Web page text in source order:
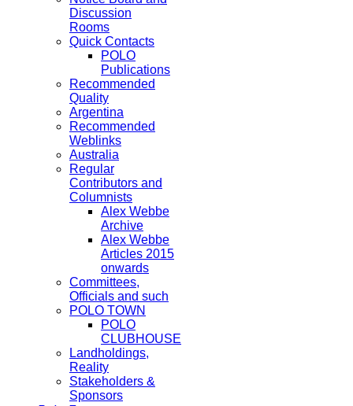
Discussion
Rooms
Quick Contacts
POLO
Publications
Recommended
Quality
Argentina
Recommended
Weblinks
Australia
Regular
Contributors and
Columnists
Alex Webbe
Archive
Alex Webbe
Articles 2015
onwards
Committees,
Officials and such
POLO TOWN
POLO
CLUBHOUSE
Landholdings,
Reality
Stakeholders &
Sponsors